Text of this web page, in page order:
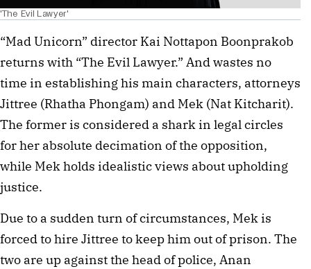
'The Evil Lawyer'
“Mad Unicorn” director Kai Nottapon Boonprakob
returns with “The Evil Lawyer.” And wastes no
time in establishing his main characters, attorneys
Jittree (Rhatha Phongam) and Mek (Nat Kitcharit).
The former is considered a shark in legal circles
for her absolute decimation of the opposition,
while Mek holds idealistic views about upholding
justice.
Due to a sudden turn of circumstances, Mek is
forced to hire Jittree to keep him out of prison. The
two are up against the head of police, Anan